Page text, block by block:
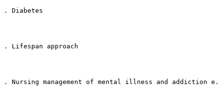
. Diabetes
. Lifespan approach
. Nursing management of mental illness and addiction